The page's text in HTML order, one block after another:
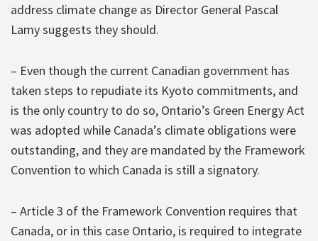
address climate change as Director General Pascal
Lamy suggests they should.
– Even though the current Canadian government has
taken steps to repudiate its Kyoto commitments, and
is the only country to do so, Ontario’s Green Energy Act
was adopted while Canada’s climate obligations were
outstanding, and they are mandated by the Framework
Convention to which Canada is still a signatory.
– Article 3 of the Framework Convention requires that
Canada, or in this case Ontario, is required to integrate